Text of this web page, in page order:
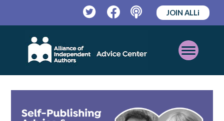
TwitterFacebookPodcast
JOIN ALLi
Open
Mobile
Menu